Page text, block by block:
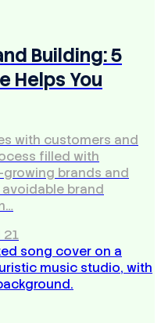
Building: 5
Helps You
with customers and
filled with
brands and
brand
21